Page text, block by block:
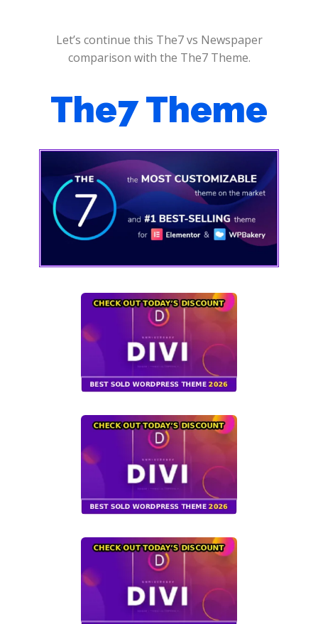
Let’s continue this The7 vs Newspaper
comparison with the The7 Theme.
The7 Theme